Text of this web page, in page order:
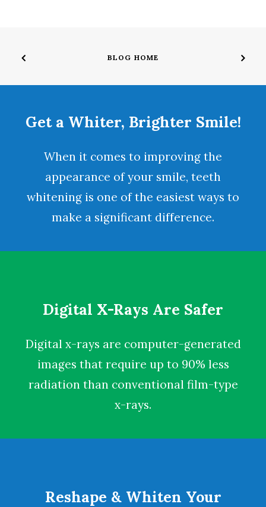
BLOG HOME
Get a Whiter, Brighter Smile!
When it comes to improving the
appearance of your smile, teeth
whitening is one of the easiest ways to
make a significant difference.
Digital X-Rays Are Safer
Digital x-rays are computer-generated
images that require up to 90% less
radiation than conventional film-type
x-rays.
Reshape & Whiten Your